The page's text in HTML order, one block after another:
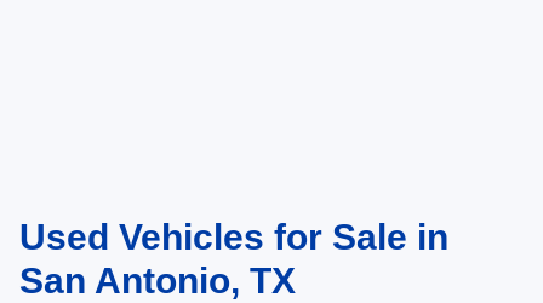
Used Vehicles for Sale in
San Antonio, TX